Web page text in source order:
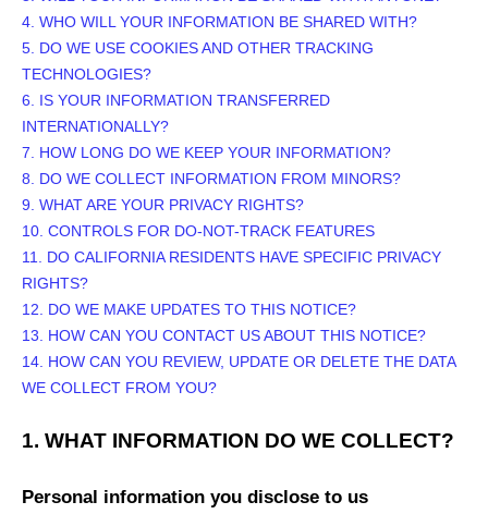
4. WHO WILL YOUR INFORMATION BE SHARED WITH?
5. DO WE USE COOKIES AND OTHER TRACKING
TECHNOLOGIES?
6. IS YOUR INFORMATION TRANSFERRED
INTERNATIONALLY?
7. HOW LONG DO WE KEEP YOUR INFORMATION?
8. DO WE COLLECT INFORMATION FROM MINORS?
9. WHAT ARE YOUR PRIVACY RIGHTS?
10. CONTROLS FOR DO-NOT-TRACK FEATURES
11. DO CALIFORNIA RESIDENTS HAVE SPECIFIC PRIVACY
RIGHTS?
12. DO WE MAKE UPDATES TO THIS NOTICE?
13. HOW CAN YOU CONTACT US ABOUT THIS NOTICE?
14. HOW CAN YOU REVIEW, UPDATE OR DELETE THE DATA
WE COLLECT FROM YOU?
1. WHAT INFORMATION DO WE COLLECT?
Personal information you disclose to us